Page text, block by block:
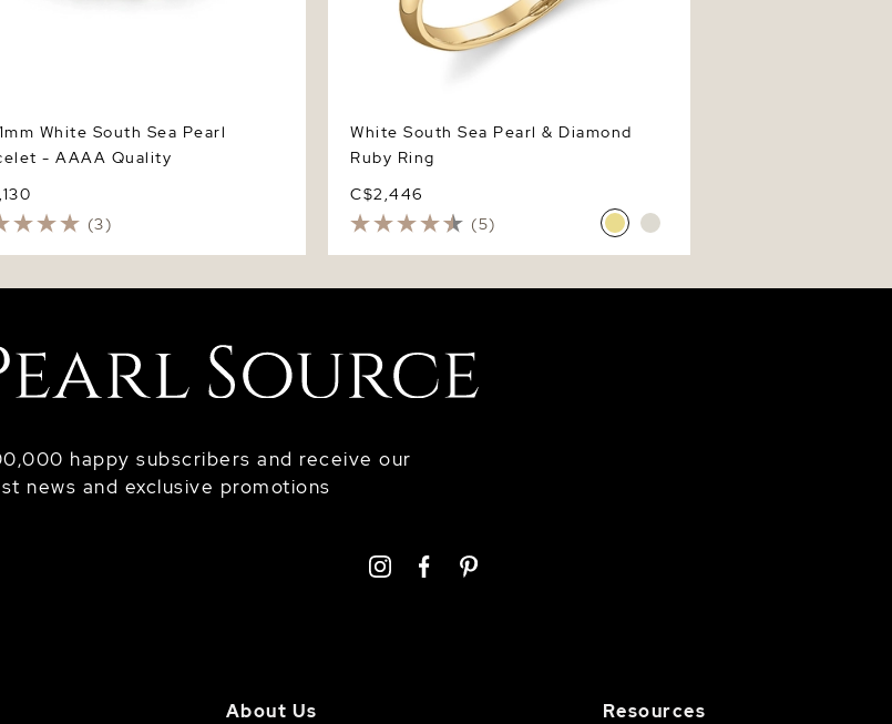
White South Sea Pearl
- AAAA Quality
(3)
White South Sea Pearl & Diamond
Ruby Ring
C$2,446
(5)
happy subscribers and receive our
news and exclusive promotions
About Us Resources